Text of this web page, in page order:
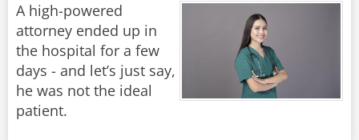
A high-powered
attorney ended up in
the hospital for a few
days - and let’s just say,
he was not the ideal
patient.